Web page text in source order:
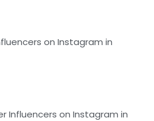
on Instagram in
Influencers on Instagram in